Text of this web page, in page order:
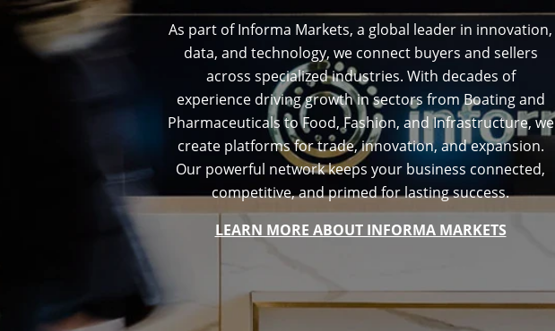
As part of Informa Markets, a global leader in innovation,
data, and technology, we connect buyers and sellers
across specialized industries. With decades of
experience driving growth in sectors from Boating and
Pharmaceuticals to Food, Fashion, and Infrastructure, we
create platforms for trade, innovation, and expansion.
Our powerful network keeps your business connected,
competitive, and primed for lasting success.
LEARN MORE ABOUT INFORMA MARKETS